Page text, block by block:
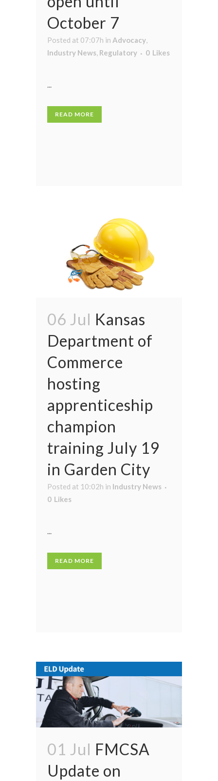
October 7
Posted at 07:07h in Advocacy,
Industry News, Regulatory 0 Likes
...
READ MORE
06 Jul Kansas
Department of
Commerce
hosting
apprenticeship
champion
training July 19
in Garden City
Posted at 10:02h in Industry News
0 Likes
...
READ MORE
01 Jul FMCSA
Update on